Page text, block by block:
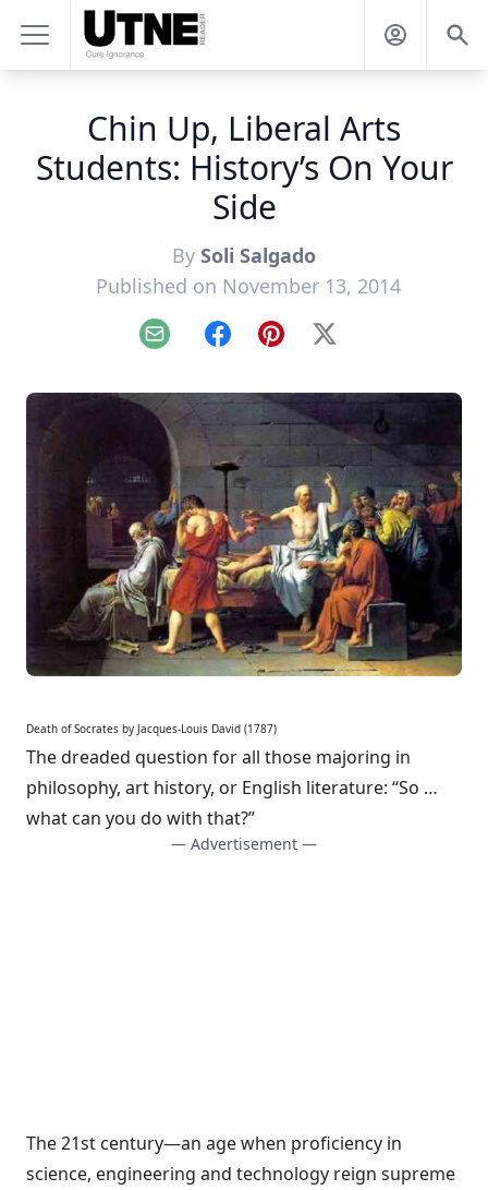
Chin Up, Liberal Arts
Students: History’s On Your
Side
By Soli Salgado
Published on November 13, 2014
Email FacebookPinterest
X
Death of Socrates by Jacques-Louis David (1787)
The dreaded question for all those majoring in
philosophy, art history, or English literature: “So …
what can you do with that?”
— Advertisement —
The 21st century—an age when proficiency in
science, engineering and technology reign supreme